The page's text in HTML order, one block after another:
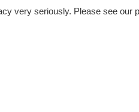
very seriously. Please see our